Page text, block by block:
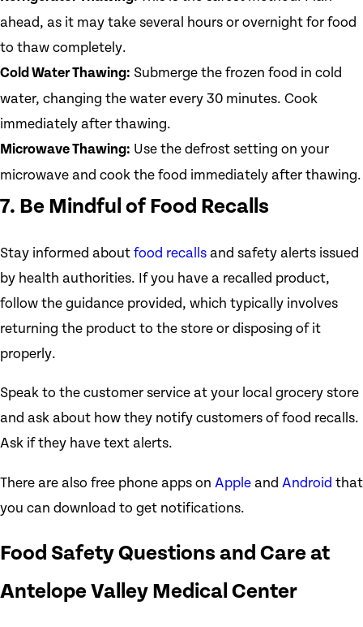
ahead, as it may take several hours or overnight for food
to thaw completely.
Cold Water Thawing: Submerge the frozen food in cold
water, changing the water every 30 minutes. Cook
immediately after thawing.
Microwave Thawing: Use the defrost setting on your
microwave and cook the food immediately after thawing.
7. Be Mindful of Food Recalls
Stay informed about food recalls and safety alerts issued
by health authorities. If you have a recalled product,
follow the guidance provided, which typically involves
returning the product to the store or disposing of it
properly.
Speak to the customer service at your local grocery store
and ask about how they notify customers of food recalls.
Ask if they have text alerts.
There are also free phone apps on Apple and Android that
you can download to get notifications.
Food Safety Questions and Care at
Antelope Valley Medical Center